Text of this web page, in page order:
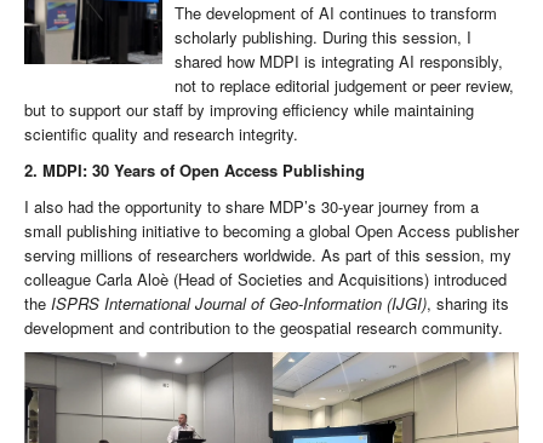
The development of AI continues to transform
scholarly publishing. During this session, I
shared how MDPI is integrating AI responsibly,
not to replace editorial judgement or peer review,
but to support our staff by improving efficiency while maintaining
scientific quality and research integrity.
2. MDPI: 30 Years of Open Access Publishing
I also had the opportunity to share MDP’s 30-year journey from a
small publishing initiative to becoming a global Open Access publisher
serving millions of researchers worldwide. As part of this session, my
colleague Carla Aloè (Head of Societies and Acquisitions) introduced
the ISPRS International Journal of Geo-Information (IJGI), sharing its
development and contribution to the geospatial research community.